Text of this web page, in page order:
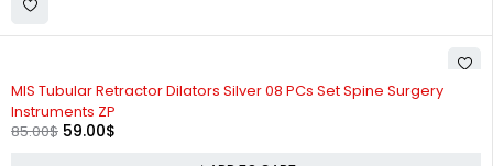
-31%
MIS Tubular Retractor Dilators Silver 08 PCs Set Spine Surgery
Instruments ZP
85.00$ 59.00$